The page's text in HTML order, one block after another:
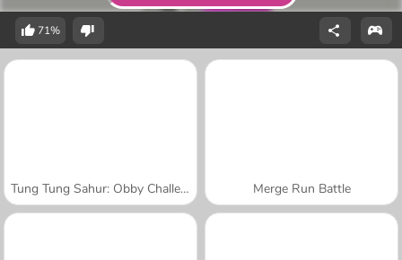
71%
Tung Tung Sahur: Obby Challenge Merge Run Battle